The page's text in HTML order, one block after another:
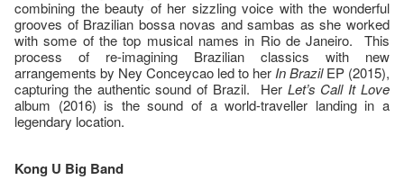
combining the beauty of her sizzling voice with the wonderful
grooves of Brazilian bossa novas and sambas as she worked
with some of the top musical names in Rio de Janeiro. This
process of re-imagining Brazilian classics with new
arrangements by Ney Conceycao led to herIn BrazilEP (2015),
capturing the authentic sound of Brazil. Her Let’s Call It Love
album (2016) is the sound of a world-traveller landing in a
legendary location.
Kong U Big Band